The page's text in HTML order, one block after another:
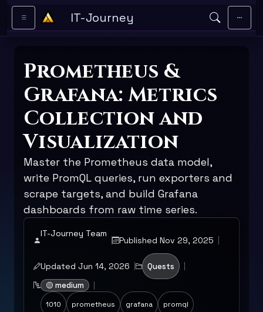
Skip to main content
IT-Journey
Prometheus &
Grafana: Metrics
Collection and
Visualization
Master the Prometheus data model,
write PromQL queries, run exporters and
scrape targets, and build Grafana
dashboards from raw time series.
IT-Journey Team
Published Nov 29, 2025
Updated Jun 14, 2026
Quests
🟡 medium
1010 prometheus grafana promql